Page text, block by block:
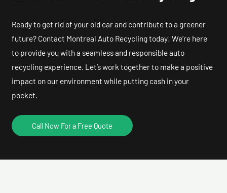
Ready to get rid of your old car and contribute to a greener
future? Contact Montreal Auto Recycling today! We’re here
to provide you with a seamless and responsible auto
recycling experience. Let’s work together to make a positive
impact on our environment while putting cash in your
pocket.
Call Now For a Free Quote